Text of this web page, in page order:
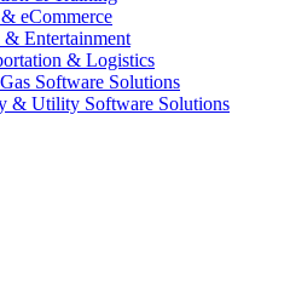
eCommerce
& Entertainment
& Logistics
Software Solutions
& Utility Software Solutions